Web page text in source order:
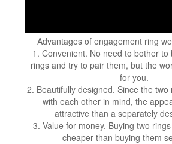
Advantages of engagement ring
1. Convenient. No need to bother to
rings and try to pair them, but the
for you.
2. Beautifully designed. Since the
with each other in mind, the
attractive than a separately
3. Value for money. Buying two
cheaper than buying them